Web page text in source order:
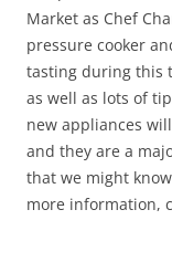
Market as Chef
pressure cooker
tasting during this
as well as lots of
new appliances
and they are a
that we might
more information,